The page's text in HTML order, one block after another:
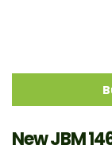
New JBM